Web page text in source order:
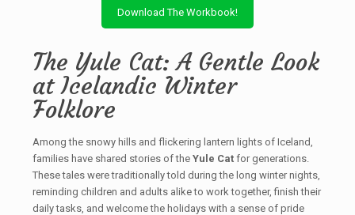
Download The Workbook!
The Yule Cat: A Gentle Look
at Icelandic Winter
Folklore
Among the snowy hills and flickering lantern lights of Iceland,
families have shared stories of the Yule Catfor generations.
These tales were traditionally told during the long winter nights,
reminding children and adults alike to work together, finish their
daily tasks, and welcome the holidays with a sense of pride